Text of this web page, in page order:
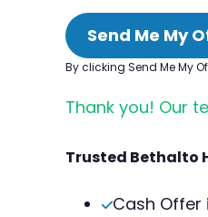
Send Me My
By clicking Send Me My
Thank you! Our
Trusted Bethalto
Cash Offer